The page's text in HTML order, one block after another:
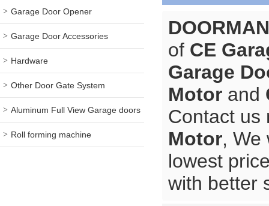
Garage Door Opener
Garage Door Accessories
Hardware
Other Door Gate System
Aluminum Full View Garage doors
Roll forming machine
DOORMAN
of CE
Garage
Motor and
Contact us
Motor, We
lowest
with better